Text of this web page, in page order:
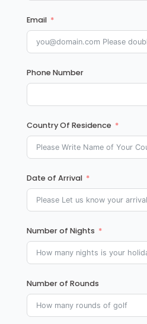
Email
Phone Number
Country Of Residence
Date of Arrival
Number of Nights
Number of Rounds